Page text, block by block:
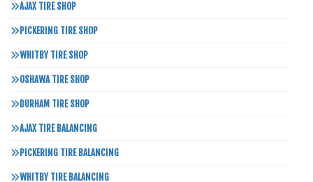
AJAX TIRE SHOP
PICKERING TIRE SHOP
WHITBY TIRE SHOP
OSHAWA TIRE SHOP
DURHAM TIRE SHOP
AJAX TIRE BALANCING
PICKERING TIRE BALANCING
WHITBY TIRE BALANCING